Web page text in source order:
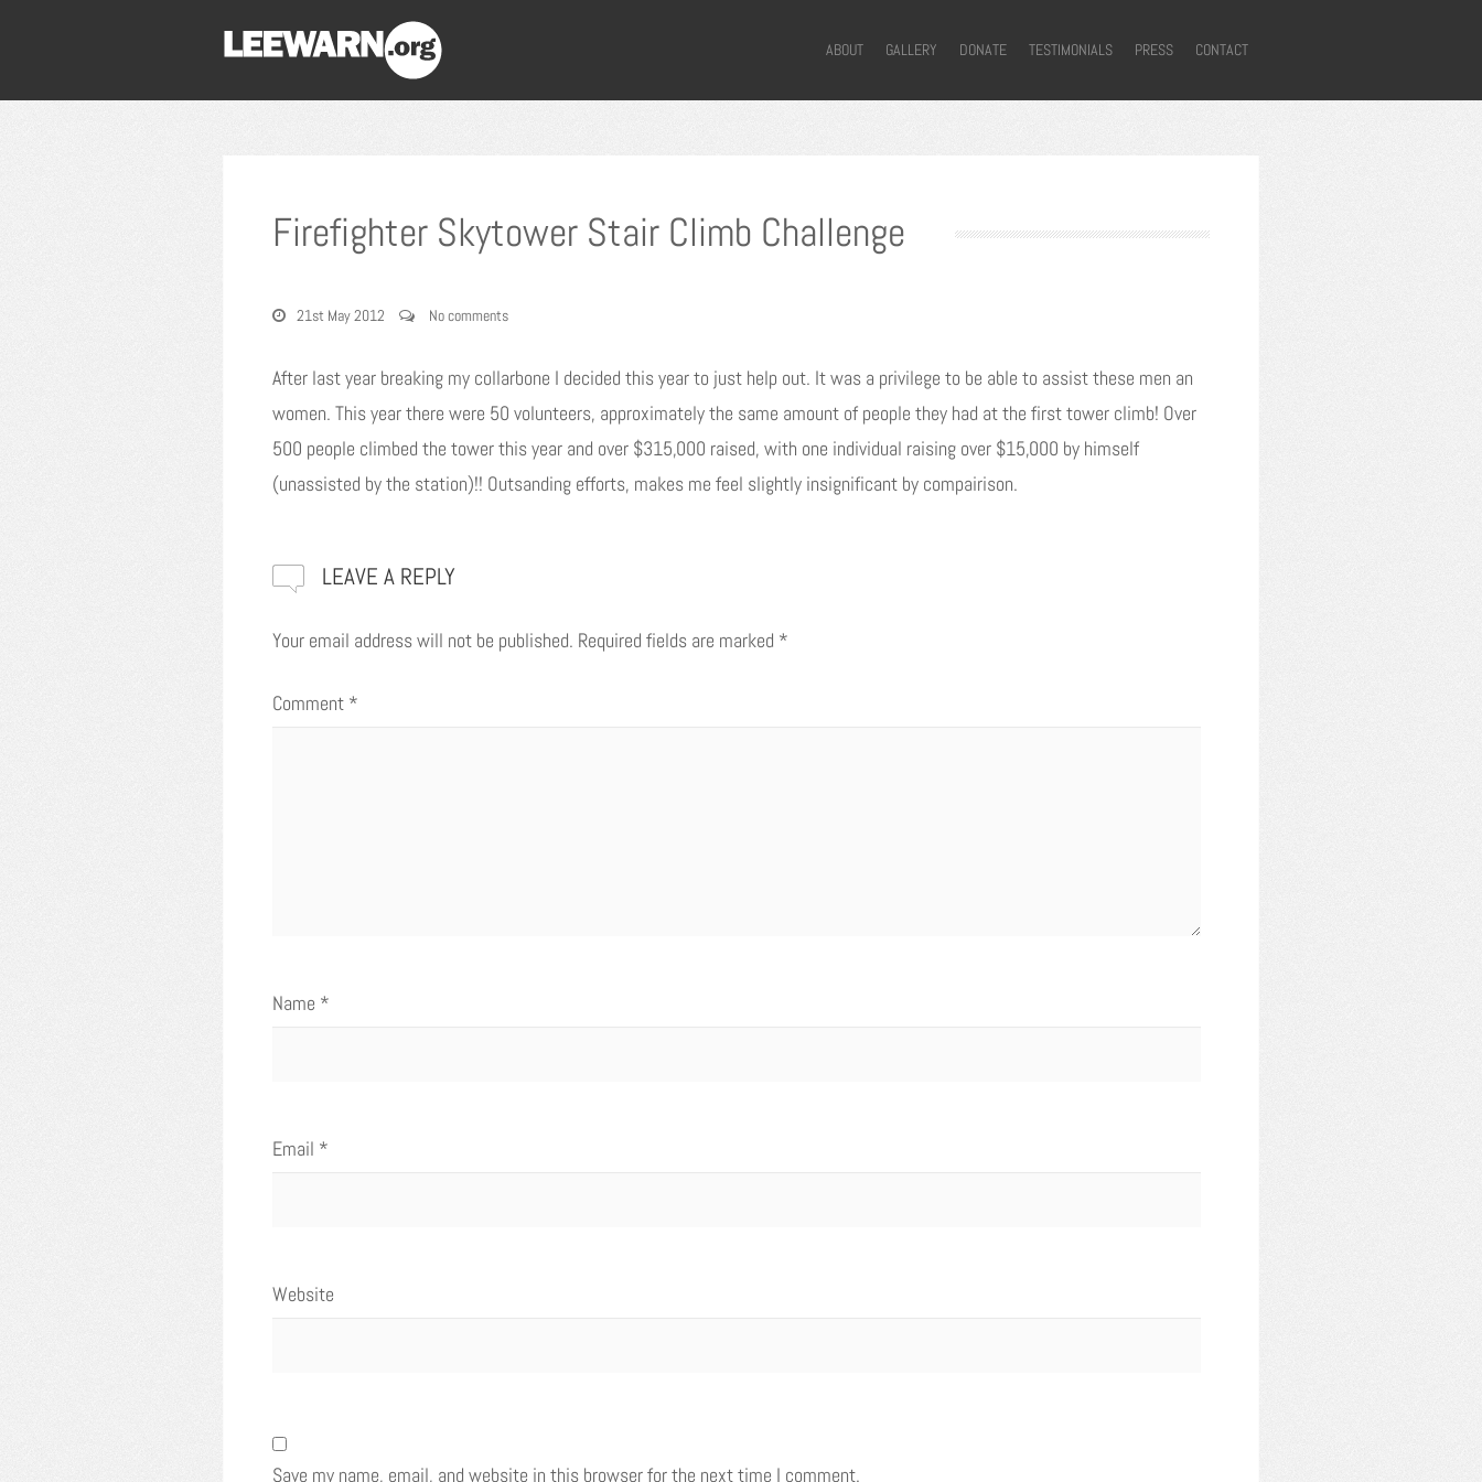
ABOUT GALLERY DONATE TESTIMONIALS PRESS CONTACT
Firefighter Skytower Stair Climb Challenge
21st May 2012 No comments
After last year breaking my collarbone I decided this year to just help out. It was a privilege to be able to assist these men an
women. This year there were 50 volunteers, approximately the same amount of people they had at the first tower climb! Over
500 people climbed the tower this year and over $315,000 raised, with one individual raising over $15,000 by himself
(unassisted by the station)!! Outsanding efforts, makes me feel slightly insignificant by compairison.
LEAVE A REPLY
Your email address will not be published. Required fields are marked *
Comment *
Name *
Email *
Website
Save my name, email, and website in this browser for the next time I comment.